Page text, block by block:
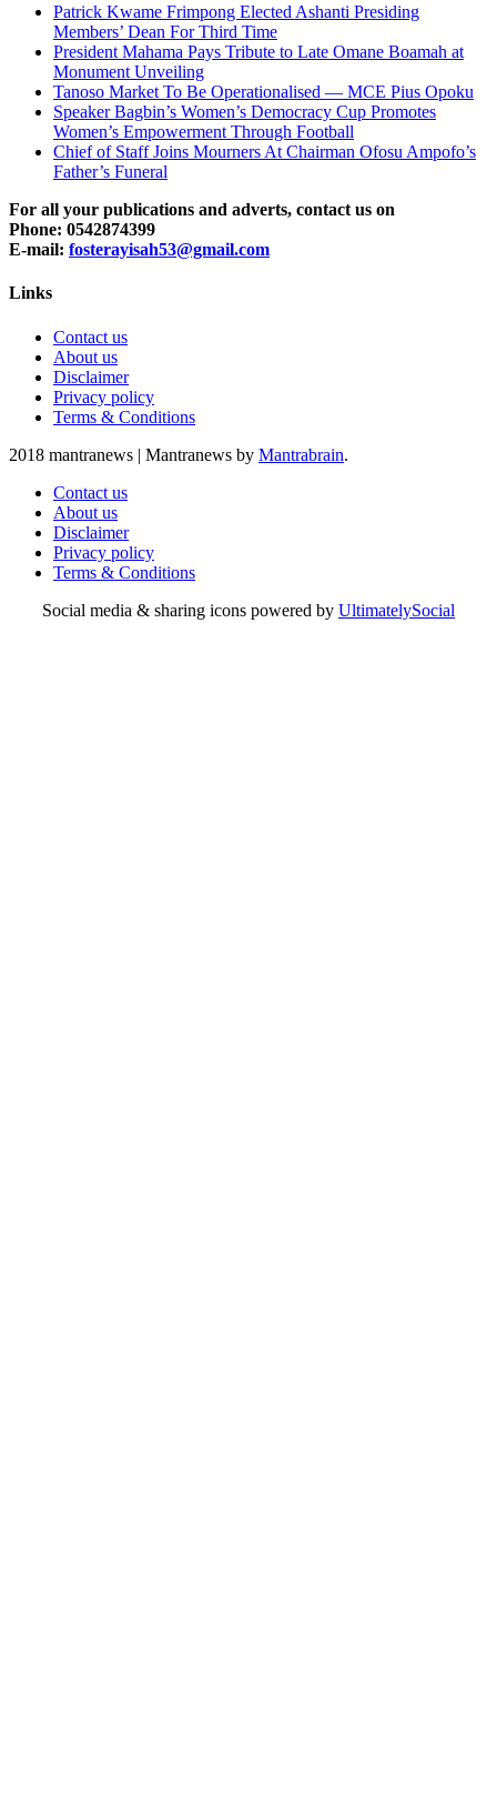
Patrick Kwame Frimpong Elected Ashanti Presiding
Members’ Dean For Third Time
President Mahama Pays Tribute to Late Omane Boamah at
Monument Unveiling
Tanoso Market To Be Operationalised — MCE Pius Opoku
Speaker Bagbin’s Women’s Democracy Cup Promotes
Women’s Empowerment Through Football
Chief of Staff Joins Mourners At Chairman Ofosu Ampofo’s
Father’s Funeral
For all your publications and adverts, contact us on
Phone: 0542874399
E-mail: fosterayisah53@gmail.com
Links
Contact us
About us
Disclaimer
Privacy policy
Terms & Conditions
2018 mantranews | Mantranews by Mantrabrain.
Contact us
About us
Disclaimer
Privacy policy
Terms & Conditions
Social media & sharing icons powered by UltimatelySocial